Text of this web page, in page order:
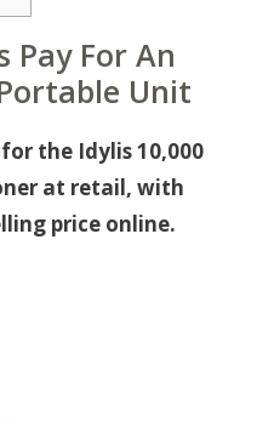
Pay For An
Unit
the Idylis 10,000
at retail, with
price online.